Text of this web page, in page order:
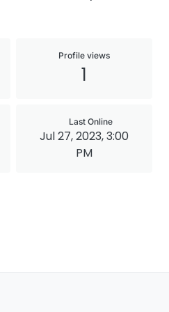
Profile views
1
Last Online
Jul 27, 2023, 3:00
PM